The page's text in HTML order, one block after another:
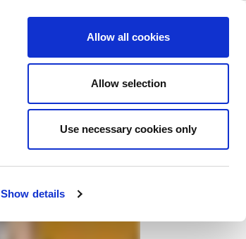
Show details
Allow all cookies
Allow selection
Use necessary cookies only
Company